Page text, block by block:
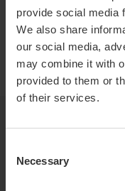
provide social media
We also share
our social media,
may combine it with
provided to them or
of their services.
Selection
Necessary
Assembly instruction
Mounting an
9996097714
Related